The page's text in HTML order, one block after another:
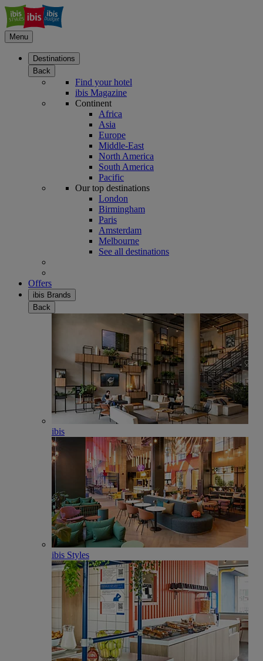
Menu
Destinations
Back
Find your hotel
ibis Magazine
Continent
Africa
Asia
Europe
Middle-East
North America
South America
Pacific
Our top destinations
London
Birmingham
Paris
Amsterdam
Melbourne
See all destinations
Offers
ibis Brands
Back
ibis
ibis Styles